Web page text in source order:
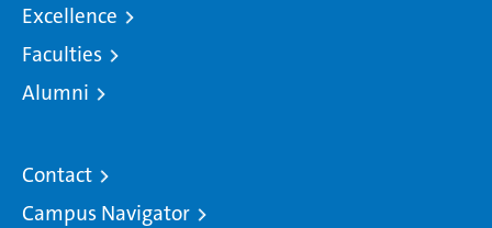
Excellence
Faculties
Alumni
Contact
Campus Navigator